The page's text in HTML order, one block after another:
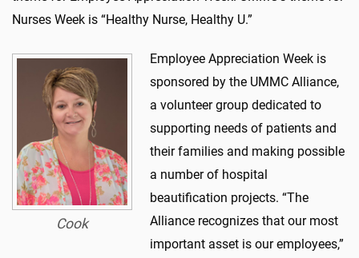
Nurses Week is “Healthy Nurse, Healthy U.”
Cook
Employee Appreciation Week is
sponsored by the UMMC Alliance,
a volunteer group dedicated to
supporting needs of patients and
their families and making possible
a number of hospital
beautification projects. “The
Alliance recognizes that our most
important asset is our employees,”